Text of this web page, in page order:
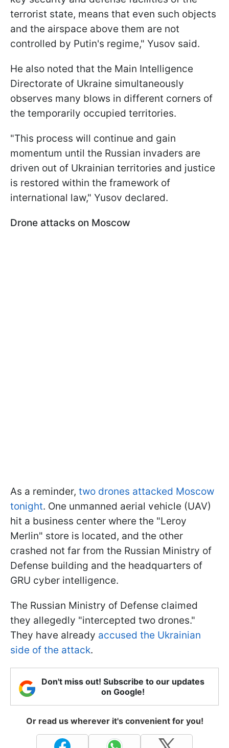
terrorist state, means that even such objects
and the airspace above them are not
controlled by Putin's regime," Yusov said.
He also noted that the Main Intelligence
Directorate of Ukraine simultaneously
observes many blows in different corners of
the temporarily occupied territories.
"This process will continue and gain
momentum until the Russian invaders are
driven out of Ukrainian territories and justice
is restored within the framework of
international law," Yusov declared.
Drone attacks on Moscow
As a reminder, two drones attacked Moscow
tonight. One unmanned aerial vehicle (UAV)
hit a business center where the "Leroy
Merlin" store is located, and the other
crashed not far from the Russian Ministry of
Defense building and the headquarters of
GRU cyber intelligence.
The Russian Ministry of Defense claimed
they allegedly "intercepted two drones."
They have already accused the Ukrainian
side of the attack.
Don't miss out! Subscribe to our updates
on Google!
Or read us wherever it's convenient for you!